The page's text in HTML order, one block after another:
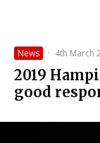
News · 4th March
2019
good